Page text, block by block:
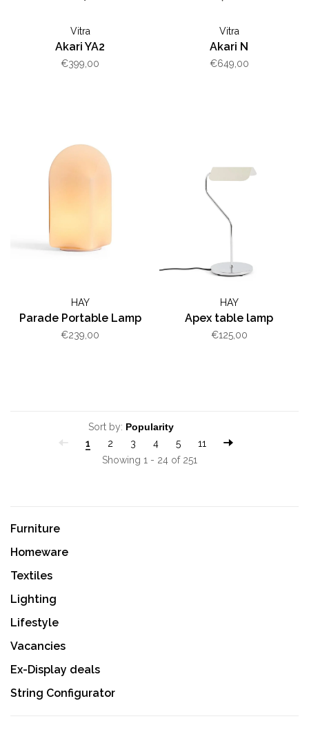
Vitra
Akari YA2
€399,00
Vitra
Akari N
€649,00
HAY
Parade Portable Lamp
€239,00
HAY
Apex table lamp
€125,00
Sort by:
1
2 3 4 5
11
Showing 1 - 24 of 251
Furniture
Homeware
Textiles
Lighting
Lifestyle
Vacancies
Ex-Display deals
String Configurator